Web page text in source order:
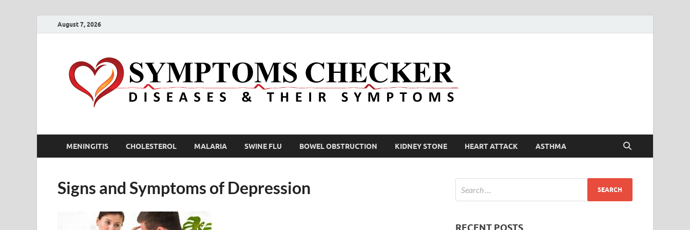
August 7, 2026
MENINGITIS CHOLESTEROL MALARIA SWINE FLU BOWEL OBSTRUCTION KIDNEY STONE HEART ATTACK ASTHMA
Signs and Symptoms of Depression
RECENT POSTS